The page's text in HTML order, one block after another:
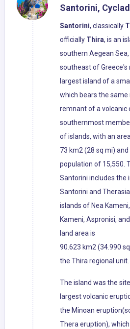
Santorini,
Santorini, classically
officially Thira, is an
southern Aegean
southeast of Greece's
largest island of a
which bears the same
remnant of a volcanic
southernmost
of islands, with an
73 km2 (28 sq mi)
population of 15,550.
Santorini includes the
Santorini and
islands of Nea
Kameni, Aspronisi,
land area is
90.623 km2 (34.990
the Thira regional unit.
The island was the
largest volcanic
the Minoan
Thera eruption),